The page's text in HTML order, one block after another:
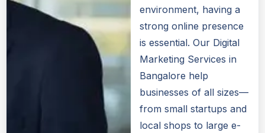
environment, having a
strong online presence
is essential. Our Digital
Marketing Services in
Bangalore help
businesses of all sizes—
from small startups and
local shops to large e-